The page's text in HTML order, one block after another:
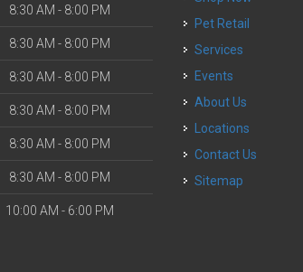
8:30 AM - 8:00 PM
8:30 AM - 8:00 PM
8:30 AM - 8:00 PM
8:30 AM - 8:00 PM
8:30 AM - 8:00 PM
8:30 AM - 8:00 PM
10:00 AM - 6:00 PM
Pet Retail
Services
Events
About Us
Locations
Contact Us
Sitemap